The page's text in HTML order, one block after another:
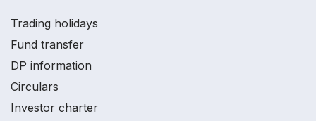
Trading holidays
Fund transfer
DP information
Circulars
Investor charter